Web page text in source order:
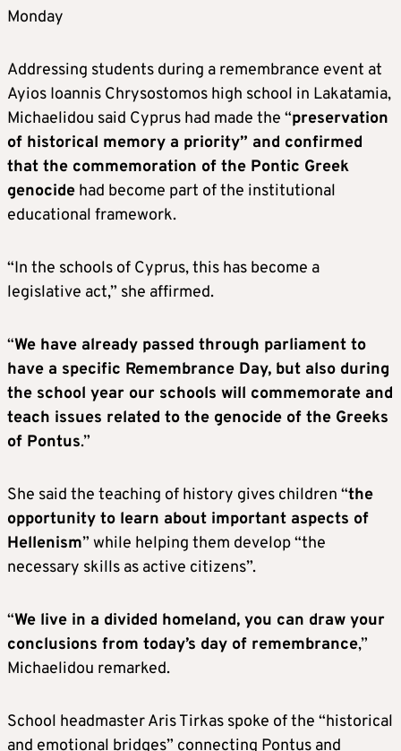
Monday
Addressing students during a remembrance event at
Ayios Ioannis Chrysostomos high school in Lakatamia,
Michaelidou said Cyprus had made the “preservation
of historical memory a priority” and confirmed
that the commemoration of the Pontic Greek
genocide had become part of the institutional
educational framework.
“In the schools of Cyprus, this has become a
legislative act,” she affirmed.
“We have already passed through parliament to
have a specific Remembrance Day, but also during
the school year our schools will commemorate and
teach issues related to the genocide of the Greeks
of Pontus.”
She said the teaching of history gives children “the
opportunity to learn about important aspects of
Hellenism” while helping them develop “the
necessary skills as active citizens”.
“We live in a divided homeland, you can draw your
conclusions from today’s day of remembrance,”
Michaelidou remarked.
School headmaster Aris Tirkas spoke of the “historical
and emotional bridges” connecting Pontus and